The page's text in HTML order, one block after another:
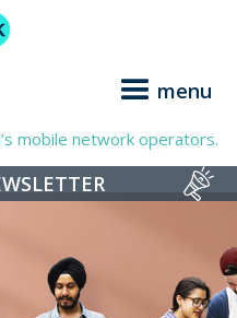
menu
mobile network operators.